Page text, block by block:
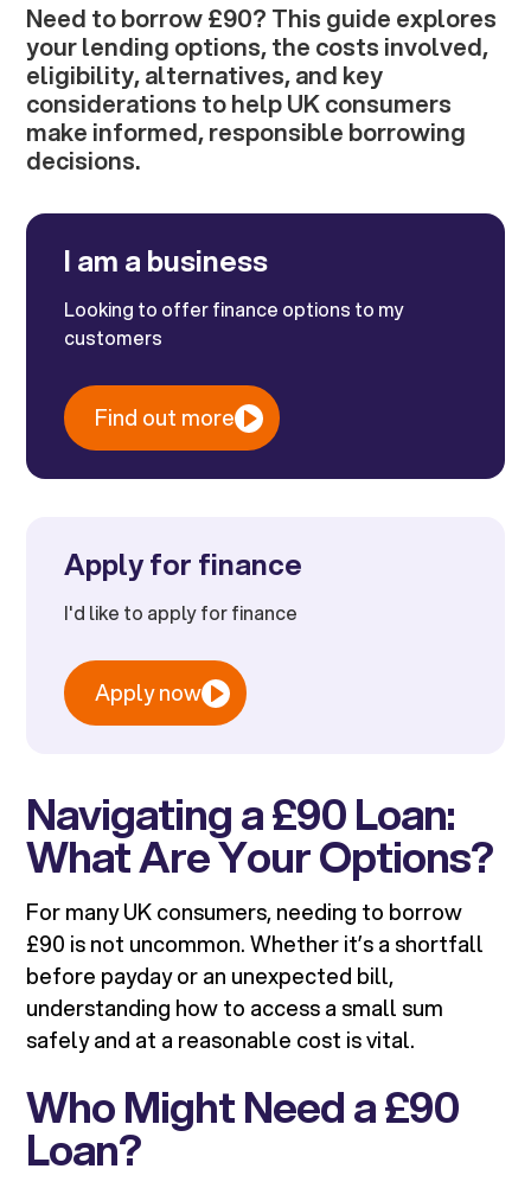
Need to borrow £90? This guide explores
your lending options, the costs involved,
eligibility, alternatives, and key
considerations to help UK consumers
make informed, responsible borrowing
decisions.
I am a business
Looking to offer finance options to my
customers
Find out more
Apply for finance
I'd like to apply for finance
Apply now
Navigating a £90 Loan:
What Are Your Options?
For many UK consumers, needing to borrow
£90 is not uncommon. Whether it’s a shortfall
before payday or an unexpected bill,
understanding how to access a small sum
safely and at a reasonable cost is vital.
Who Might Need a £90
Loan?